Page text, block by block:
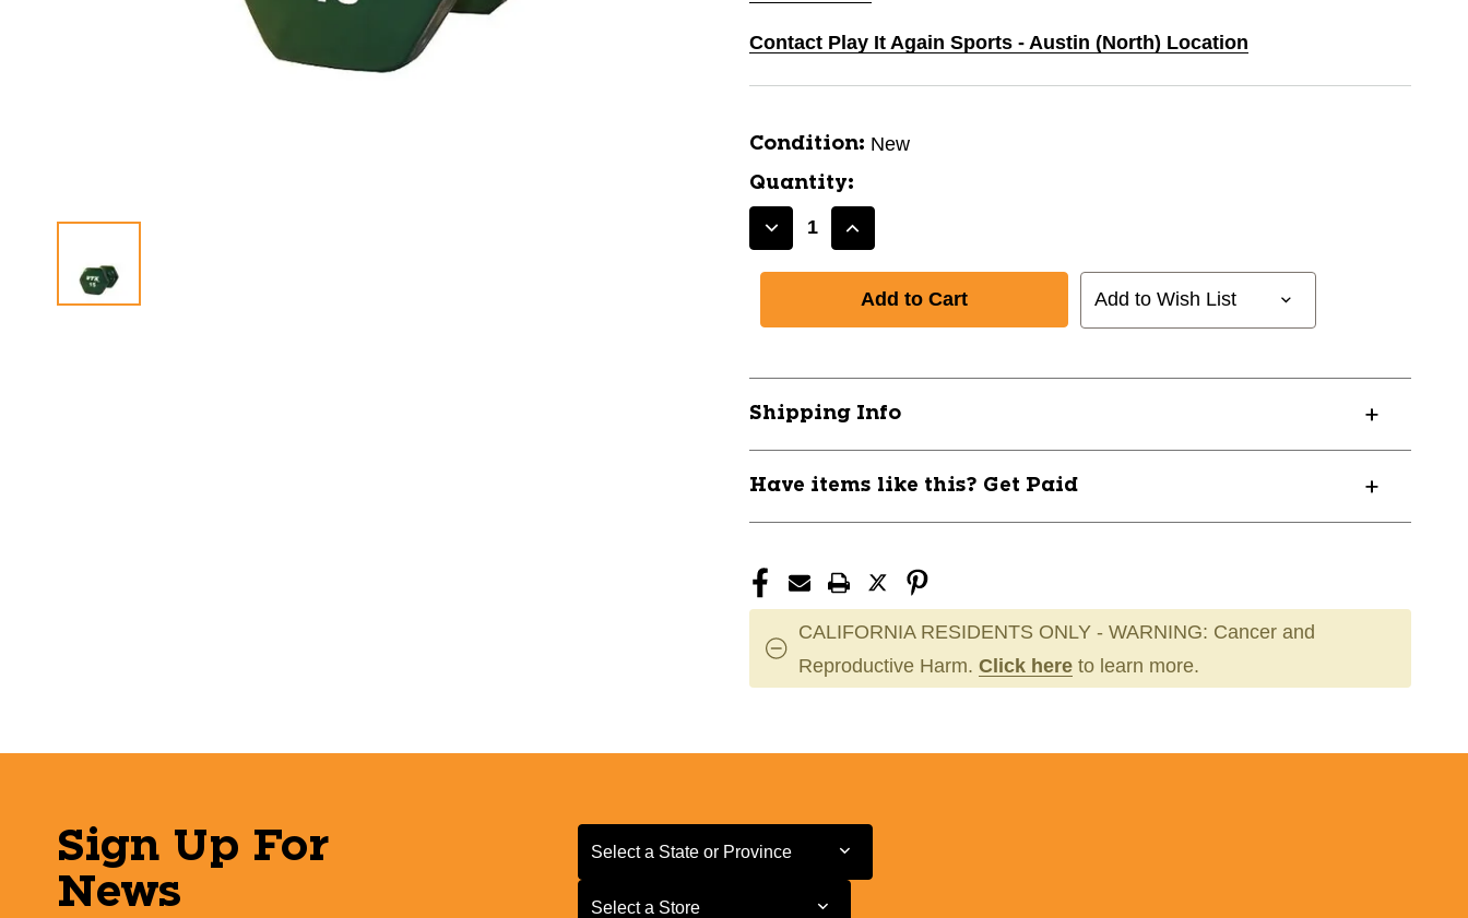
Contact Play It Again Sports - Austin (North) Location
Condition: New
Quantity:
Decrease
VTX
DUMBBELL
15LB
10105-
TRYVD-
Increase
TROY
VTX
DUMBBELL
10105-
TRYVD-
Add to Wish List
Shipping Info
Have items like this? Get Paid
CALIFORNIA RESIDENTS ONLY - WARNING: Cancer and
Reproductive Harm. Click here to learn more.
Sign Up For
News
Select a State or Province
Select a State or Province
Select a Store
Select a Store